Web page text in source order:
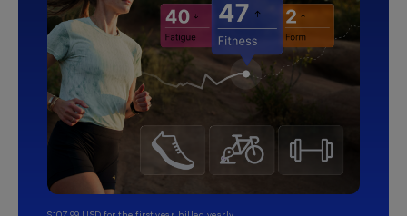
$107.99 USD for the first year, billed yearly.